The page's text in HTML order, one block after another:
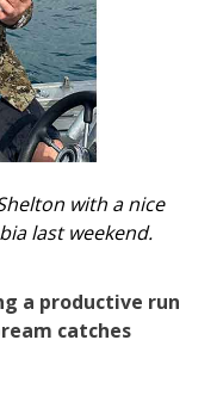
with a nice
last weekend.
a productive run
catches